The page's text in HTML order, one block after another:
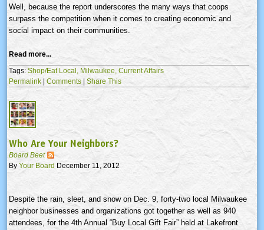
Well, because the report underscores the many ways that coops
surpass the competition when it comes to creating economic and
social impact on their communities.
Read more...
Tags: Shop/Eat Local, Milwaukee, Current Affairs
Permalink | Comments | Share This
Who Are Your Neighbors?
Board Beet
By Your Board December 11, 2012
Despite the rain, sleet, and snow on Dec. 9, forty-two local Milwaukee
neighbor businesses and organizations got together as well as 940
attendees, for the 4th Annual “Buy Local Gift Fair” held at Lakefront